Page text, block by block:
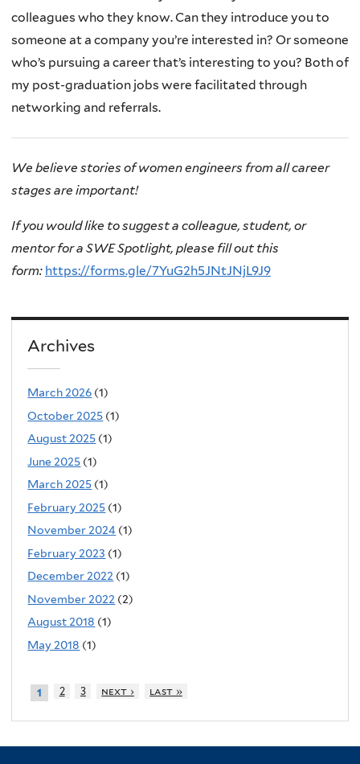
colleagues who they know. Can they introduce you to
someone at a company you’re interested in? Or someone
who’s pursuing a career that’s interesting to you? Both of
my post-graduation jobs were facilitated through
networking and referrals.
We believe stories of women engineers from all career
stages are important!
If you would like to suggest a colleague, student, or
mentor for a SWE Spotlight, please fill out this
form: https://forms.gle/7YuG2h5JNtJNjL9J9
Archives
March 2026 (1)
October 2025 (1)
August 2025 (1)
June 2025 (1)
March 2025 (1)
February 2025 (1)
November 2024 (1)
February 2023 (1)
December 2022 (1)
November 2022 (2)
August 2018 (1)
May 2018 (1)
1 2 3 next › last »